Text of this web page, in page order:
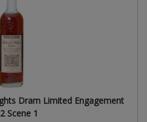
Dram Limited Engagement
Scene 1